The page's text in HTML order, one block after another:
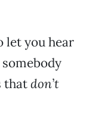
let you hear
thatdon’t